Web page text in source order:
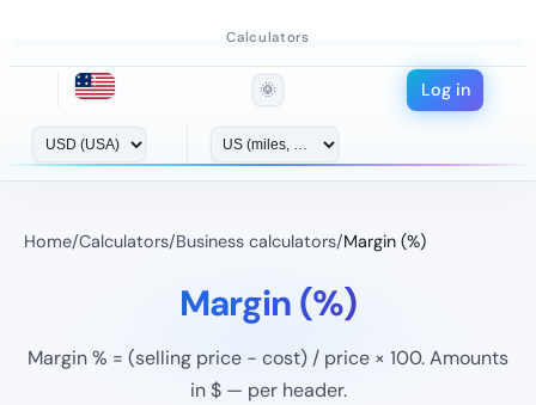
Calculators
🌞 Log in
Home/Calculators/Business calculators/Margin (%)
Margin (%)
Margin % = (selling price − cost) / price × 100. Amounts
in $ — per header.